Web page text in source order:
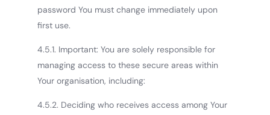
password You must change immediately upon
first use.
4.5.1. Important: You are solely responsible for
managing access to these secure areas within
Your organisation, including:
4.5.2. Deciding who receives access among Your